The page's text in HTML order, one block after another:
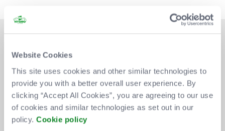
Website Cookies
This site uses cookies and other similar technologies to
provide you with a better overall user experience. By
clicking “Accept All Cookies”, you are agreeing to our use
of cookies and similar technologies as set out in our
policy. Cookie policy
DON'T MISS OUT